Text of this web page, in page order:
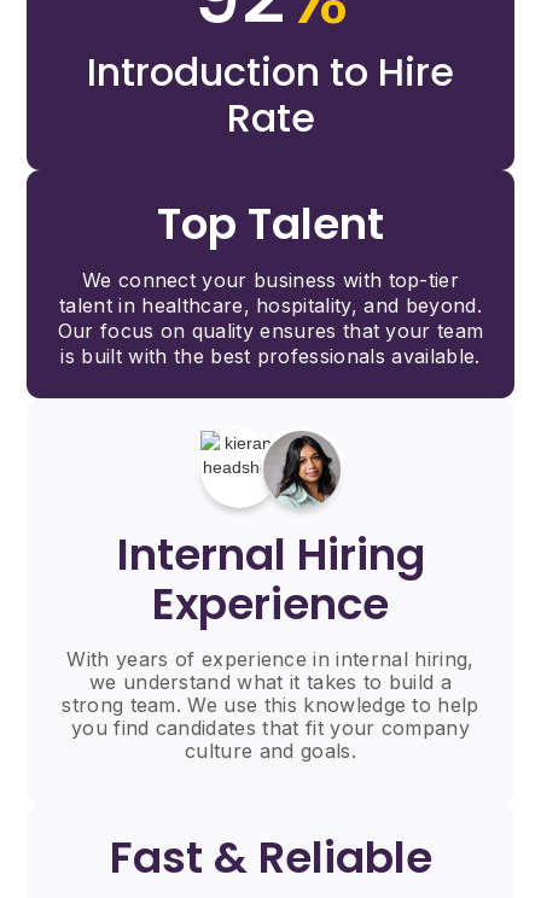
Introduction to Hire
Rate
Top Talent
We connect your business with top-tier
talent in healthcare, hospitality, and beyond.
Our focus on quality ensures that your team
is built with the best professionals available.
Internal Hiring
Experience
With years of experience in internal hiring,
we understand what it takes to build a
strong team. We use this knowledge to help
you find candidates that fit your company
culture and goals.
Fast & Reliable